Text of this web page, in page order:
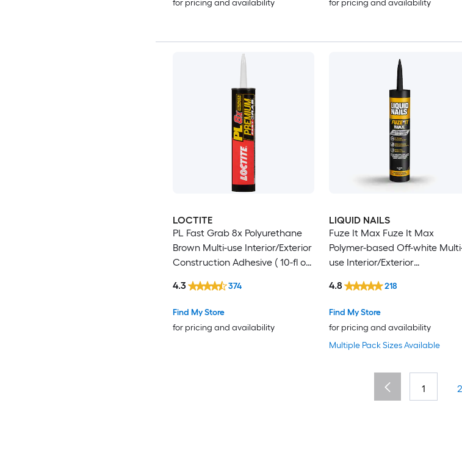
for pricing and availability
for pricing and availability
LOCTITE
PL Fast Grab 8x Polyurethane
Brown Multi-use Interior/Exterior
Construction Adhesive ( 10-fl oz
Find My Store
for pricing and availability
4.3 374
LIQUID NAILS
Fuze It Max Fuze It Max
Polymer-based Off-white
use Interior/Exterior
Multiple Pack Sizes Available
Find My Store
for pricing and availability
4.8 218
1 2